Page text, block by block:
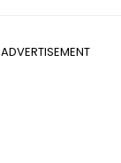
ADVERTISEMENT